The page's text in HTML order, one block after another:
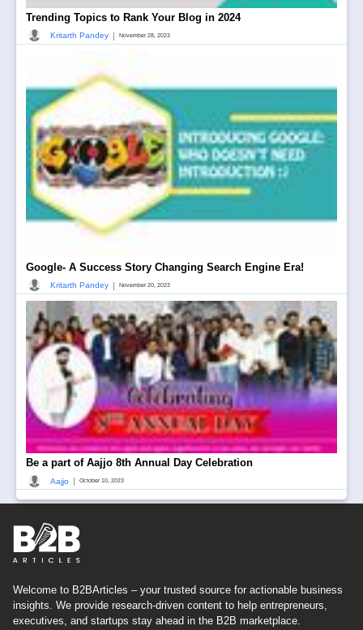
Trending Topics to Rank Your Blog in 2024
Kritarth Pandey | November 28, 2023
Google- A Success Story Changing Search Engine Era!
Kritarth Pandey | November 20, 2023
Be a part of Aajjo 8th Annual Day Celebration
Aajjo October 10, 2023
Welcome to B2BArticles – your trusted source for actionable business
insights. We provide research-driven content to help entrepreneurs,
executives, and startups stay ahead in the B2B marketplace.